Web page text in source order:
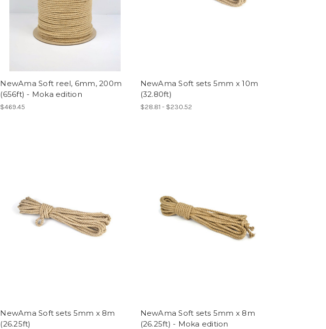
NewAma Soft reel, 6mm, 200m
(656ft) - Moka edition
$469.45
NewAma Soft sets 5mm x 10m
(32.80ft)
$28.81 - $230.52
NewAma Soft sets 5mm x 8m
(26.25ft)
NewAma Soft sets 5mm x 8m
(26.25ft) - Moka edition